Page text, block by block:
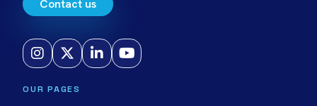
Contact us
OUR PAGES